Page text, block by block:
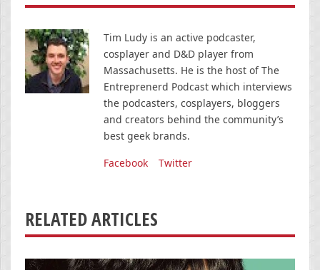
Tim Ludy is an active podcaster,
cosplayer and D&D player from
Massachusetts. He is the host of The
Entreprenerd Podcast which interviews
the podcasters, cosplayers, bloggers
and creators behind the community’s
best geek brands.
Facebook
Twitter
RELATED ARTICLES